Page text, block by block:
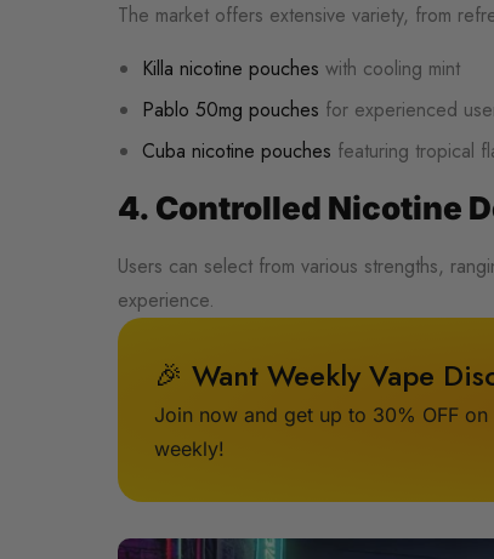
The market offers extensive variety, from
Killa nicotine pouches with cooling mint
Pablo 50mg pouches for experienced
Cuba nicotine pouches featuring tropical
4. Controlled Nicotine
Users can select from various strengths,
experience.
🎉 Want Weekly Vape
Join now and get up to 30% OFF
weekly!